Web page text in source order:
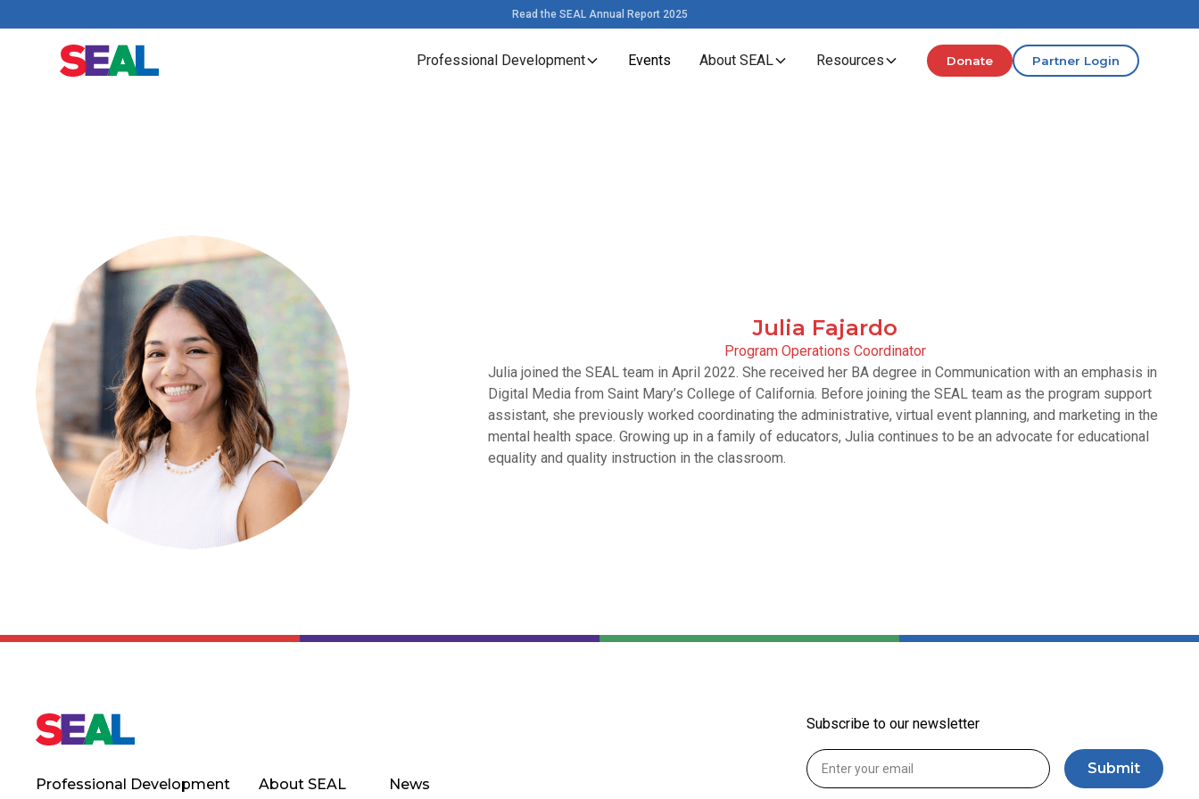
Read the SEAL Annual Report 2025
Professional Development Events About SEAL Resources Donate Partner Login
Julia Fajardo
Program Operations Coordinator
Julia joined the SEAL team in April 2022. She received her BA degree in Communication with an emphasis in
Digital Media from Saint Mary’s College of California. Before joining the SEAL team as the program support
assistant, she previously worked coordinating the administrative, virtual event planning, and marketing in the
mental health space. Growing up in a family of educators, Julia continues to be an advocate for educational
equality and quality instruction in the classroom.
Professional Development About SEAL News
Subscribe to our newsletter